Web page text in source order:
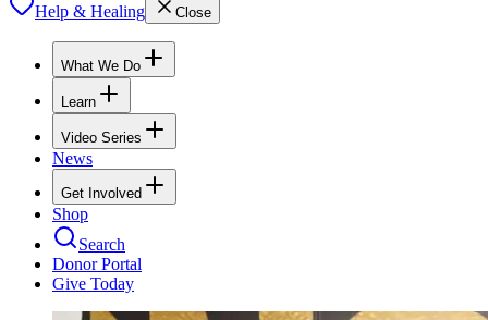
Help & Healing Close
What We Do
Learn
Video Series
News
Get Involved
Shop
Search
Donor Portal
Give Today